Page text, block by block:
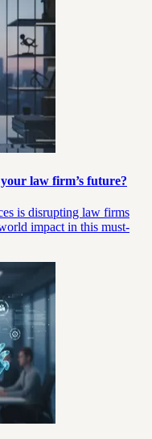
law firm’s future?
is disrupting law firms
impact in this must-